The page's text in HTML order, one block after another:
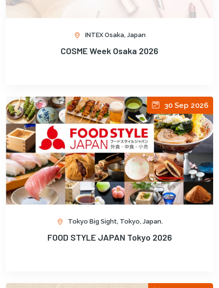
INTEX Osaka, Japan
COSME Week Osaka 2026
30 Sep 2026
Tokyo Big Sight, Tokyo, Japan.
FOOD STYLE JAPAN Tokyo 2026